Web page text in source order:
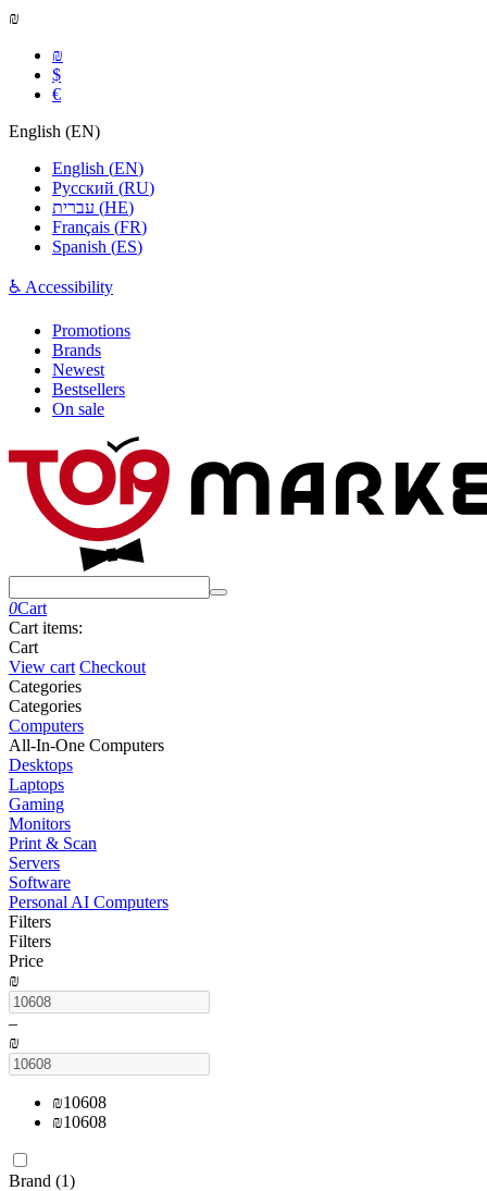
₪
₪
$
€
English (EN)
English (EN)
Русский (RU)
(HE)
Français (FR)
Spanish (ES)
♿ Accessibility
Promotions
Brands
Newest
Bestsellers
On sale
0Cart
Cart items:
Cart
View cart Checkout
Сategories
Сategories
Computers
All-In-One Computers
Desktops
Laptops
Gaming
Monitors
Print & Scan
Servers
Software
Personal AI Computers
Filters
Filters
Price
₪
–
₪
₪10608
₪10608
Brand (1)